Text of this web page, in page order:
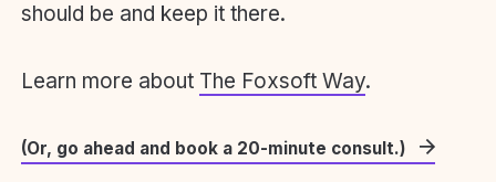
should be and keep it there.
Learn more about The Foxsoft Way.
(Or, go ahead and book a 20-minute consult.)